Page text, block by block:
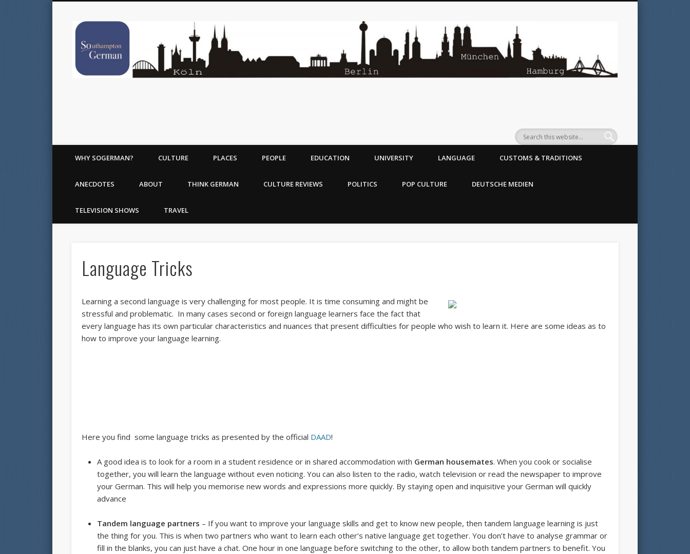
WHY SOGERMAN? CULTURE PLACES PEOPLE EDUCATION UNIVERSITY LANGUAGE CUSTOMS & TRADITIONS
ANECDOTES ABOUT THINK GERMAN CULTURE REVIEWS POLITICS POP CULTURE DEUTSCHE MEDIEN
TELEVISION SHOWS TRAVEL
Language Tricks
Learning a second language is very challenging for most people. It is time consuming and might be
stressful and problematic. In many cases second or foreign language learners face the fact that
every language has its own particular characteristics and nuances that present difficulties for people who wish to learn it. Here are some ideas as to
how to improve your language learning.
Here you find some language tricks as presented by the official DAAD!
A good idea is to look for a room in a student residence or in shared accommodation with German housemates. When you cook or socialise
together, you will learn the language without even noticing. You can also listen to the radio, watch television or read the newspaper to improve
your German. This will help you memorise new words and expressions more quickly. By staying open and inquisitive your German will quickly
advance
Tandem language partners – If you want to improve your language skills and get to know new people, then tandem language learning is just
the thing for you. This is when two partners who want to learn each other’s native language get together. You don’t have to analyse grammar or
fill in the blanks, you can just have a chat. One hour in one language before switching to the other, to allow both tandem partners to benefit. You